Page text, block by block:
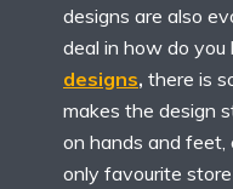
designs are also
deal in how do you
designs, there is
makes the design
on hands and feet,
only favourite store